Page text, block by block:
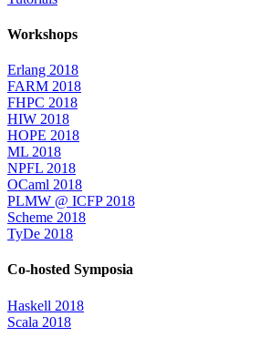
Workshops
Erlang 2018
FARM 2018
FHPC 2018
HIW 2018
HOPE 2018
ML 2018
NPFL 2018
OCaml 2018
PLMW @ ICFP 2018
Scheme 2018
TyDe 2018
Co-hosted Symposia
Haskell 2018
Scala 2018